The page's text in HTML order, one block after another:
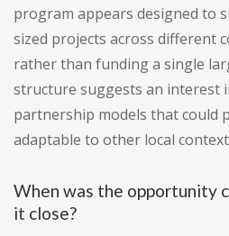
program appears designed to
sized projects across different
rather than funding a single
structure suggests an interest
partnership models that could
adaptable to other local
When was the opportunity
it close?